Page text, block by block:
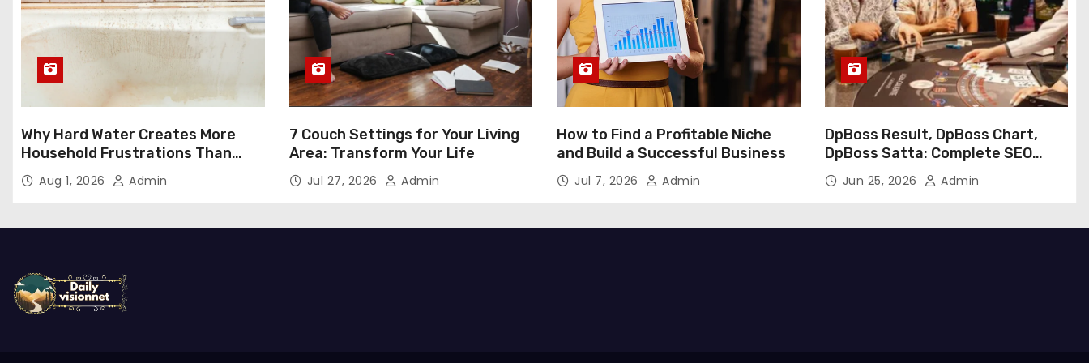
Why Hard Water Creates More
Household Frustrations Than
Most People Realize
Aug 1, 2026 Admin
7 Couch Settings for Your Living
Area: Transform Your Life
Jul 27, 2026 Admin
How to Find a Profitable Niche
and Build a Successful Business
Jul 7, 2026 Admin
DpBoss Result, DpBoss Chart,
DpBoss Satta: Complete SEO
GuideJun 25, 2026 Admin